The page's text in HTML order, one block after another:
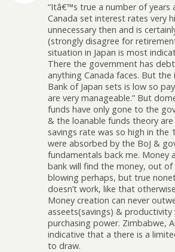
“Itâ€™s true a number of years
Canada set interest rates very
unnecessary then and is
(strongly disagree for
situation in Japan is most
There the government has
anything Canada faces. But
Bank of Japan sets is low so
are very manageable.” But
funds have only gone to the
& the loanable funds theory are
savings rate was so high in the
were absorbed by the BoJ &
fundamentals back me. Money
bank will find the money, out
blowing perhaps, but true
doesn’t work, like that
Money creation can never
asseets(savings) &
purchasing power. Zimbabwe,
indicative that a there is a
to draw.